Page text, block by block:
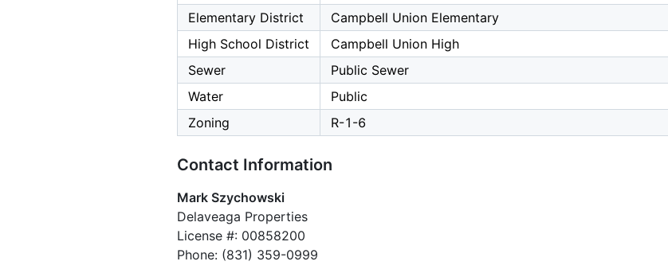
Elementary District
Campbell Union Elementary
High School District
Campbell Union High
Sewer
Public Sewer
Water
Public
Zoning
R-1-6
Contact Information
Mark Szychowski
Delaveaga Properties
License #: 00858200
Phone: (831) 359-0999